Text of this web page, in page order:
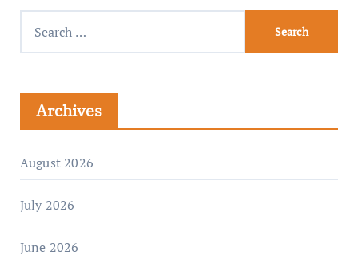
Archives
August 2026
July 2026
June 2026